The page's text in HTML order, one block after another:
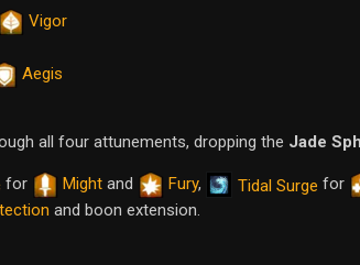
Vigor
Aegis
all four attunements, dropping the Jade
for Might and Fury, Tidal Surge for
and boon extension.